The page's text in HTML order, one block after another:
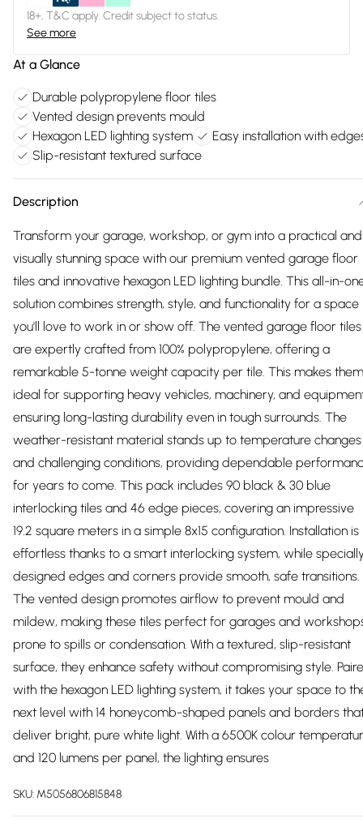
18+, T&C apply. Credit subject to status.
See more
At a Glance
Durable polypropylene floor tiles
Vented design prevents mould
Hexagon LED lighting system
Easy installation with
Slip-resistant textured surface
Description
Transform your garage, workshop, or gym into a practical and
visually stunning space with our premium vented garage floor
tiles and innovative hexagon LED lighting bundle. This all-in-
solution combines strength, style, and functionality for a space
you'll love to work in or show off. The vented garage floor tiles
are expertly crafted from 100% polypropylene, offering a
remarkable 5-tonne weight capacity per tile. This makes them
ideal for supporting heavy vehicles, machinery, and
ensuring long-lasting durability even in tough surrounds. The
weather-resistant material stands up to temperature changes
and challenging conditions, providing dependable
for years to come. This pack includes 90 black & 30 blue
interlocking tiles and 46 edge pieces, covering an impressive
19.2 square meters in a simple 8x15 configuration. Installation is
effortless thanks to a smart interlocking system, while
designed edges and corners provide smooth, safe transitions.
The vented design promotes airflow to prevent mould and
mildew, making these tiles perfect for garages and
prone to spills or condensation. With a textured, slip-resistant
surface, they enhance safety without compromising style.
with the hexagon LED lighting system, it takes your space to
next level with 14 honeycomb-shaped panels and borders
deliver bright, pure white light. With a 6500K colour
and 120 lumens per panel, the lighting ensures
SKU: M5056806815848